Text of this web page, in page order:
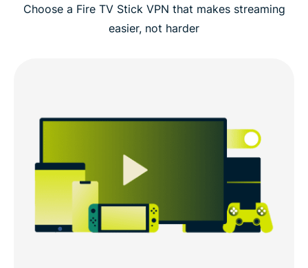
Choose a Fire TV Stick VPN that makes streaming
easier, not harder